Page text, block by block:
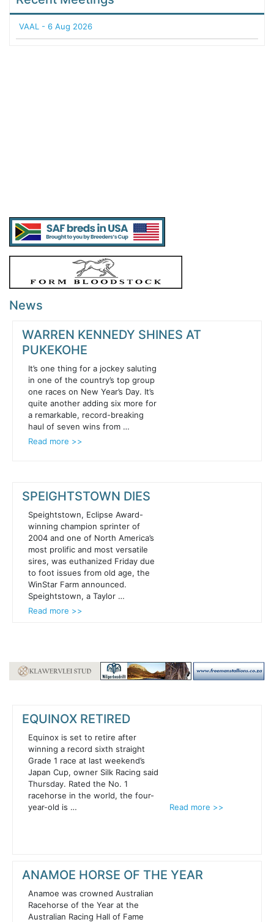
VAAL - 6 Aug 2026
News
WARREN KENNEDY SHINES AT
PUKEKOHE
It’s one thing for a jockey saluting
in one of the country’s top group
one races on New Year’s Day. It’s
quite another adding six more for
a remarkable, record-breaking
haul of seven wins from …
Read more >>
SPEIGHTSTOWN DIES
Speightstown, Eclipse Award-
winning champion sprinter of
2004 and one of North America’s
most prolific and most versatile
sires, was euthanized Friday due
to foot issues from old age, the
WinStar Farm announced.
Speightstown, a Taylor …
Read more >>
EQUINOX RETIRED
Equinox is set to retire after
winning a record sixth straight
Grade 1 race at last weekend’s
Japan Cup, owner Silk Racing said
Thursday. Rated the No. 1
racehorse in the world, the four-
year-old is …
Read more >>
ANAMOE HORSE OF THE YEAR
Anamoe was crowned Australian
Racehorse of the Year at the
Australian Racing Hall of Fame